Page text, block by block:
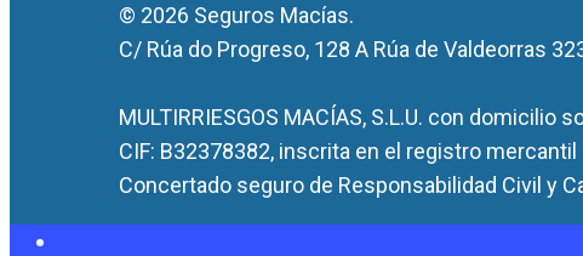
© 2026 Seguros Macías.
C/ Rúa do Progreso, 128 A Rúa de Valdeorras
MULTIRRIESGOS MACÍAS, S.L.U. con domicilio
CIF: B32378382, inscrita en el registro
Concertado seguro de Responsabilidad Civil y